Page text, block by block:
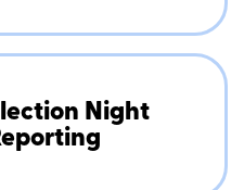
Night